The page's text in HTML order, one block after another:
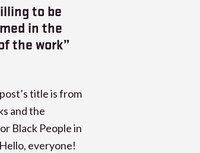
to be
in the
the work”
title is from
and the
Black People in
everyone!